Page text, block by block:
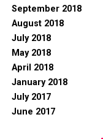
September 2018
August 2018
July 2018
May 2018
April 2018
January 2018
July 2017
June 2017